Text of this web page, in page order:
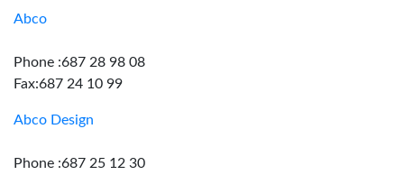
Abco
Phone :687 28 98 08
Fax:687 24 10 99
Abco Design
Phone :687 25 12 30